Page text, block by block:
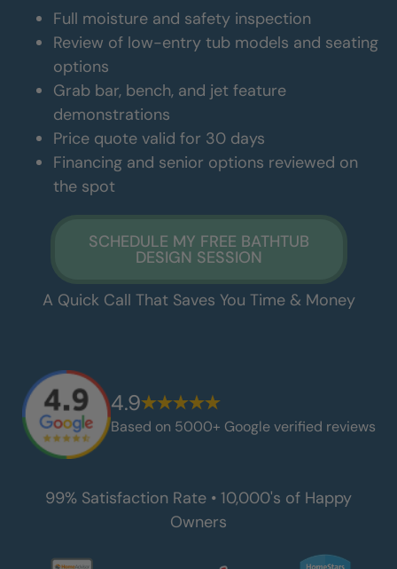
Full moisture and safety inspection
Review of low-entry tub models and seating
options
Grab bar, bench, and jet feature
demonstrations
Price quote valid for 30 days
Financing and senior options reviewed on
the spot
SCHEDULE MY FREE BATHTUB
DESIGN SESSION
A Quick Call That Saves You Time & Money
4.9
Based on 5000+ Google verified reviews
99% Satisfaction Rate • 10,000's of Happy
Owners